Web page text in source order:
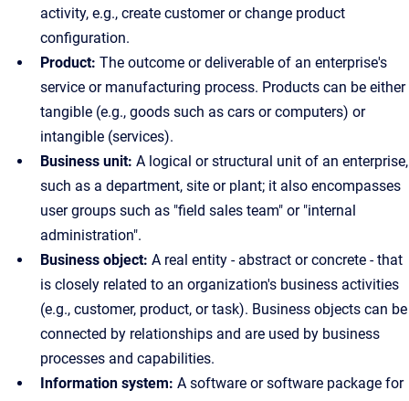
activity, e.g., create customer or change product
configuration.
Product: The outcome or deliverable of an enterprise's
service or manufacturing process. Products can be either
tangible (e.g., goods such as cars or computers) or
intangible (services).
Business unit: A logical or structural unit of an enterprise,
such as a department, site or plant; it also encompasses
user groups such as "field sales team" or "internal
administration".
Business object: A real entity - abstract or concrete - that
is closely related to an organization's business activities
(e.g., customer, product, or task). Business objects can be
connected by relationships and are used by business
processes and capabilities.
Information system: A software or software package for